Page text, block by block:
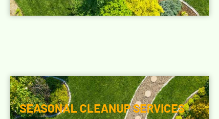
SEASONAL CLEANUP SERVICES